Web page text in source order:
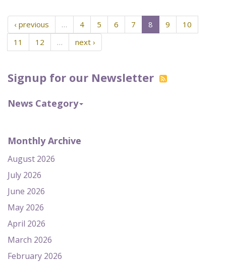
Signup for our Newsletter
News Category
Monthly Archive
August 2026
July 2026
June 2026
May 2026
April 2026
March 2026
February 2026
‹ previous … 4 5 6 7 8 9
10
11
12 … next ›